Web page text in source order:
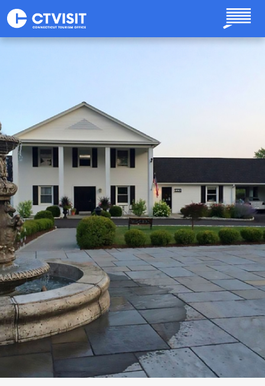
Skip to main content